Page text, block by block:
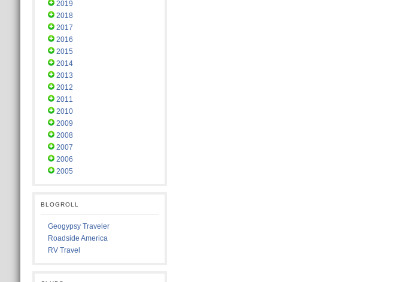
2019
2018
2017
2016
2015
2014
2013
2012
2011
2010
2009
2008
2007
2006
2005
BLOGROLL
Geogypsy Traveler
Roadside America
RV Travel